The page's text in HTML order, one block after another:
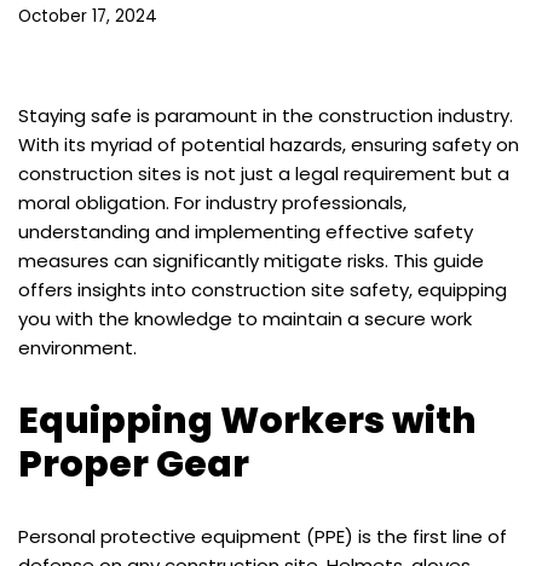
October 17, 2024
Staying safe is paramount in the construction industry.
With its myriad of potential hazards, ensuring safety on
construction sites is not just a legal requirement but a
moral obligation. For industry professionals,
understanding and implementing effective safety
measures can significantly mitigate risks. This guide
offers insights into construction site safety, equipping
you with the knowledge to maintain a secure work
environment.
Equipping Workers with
Proper Gear
Personal protective equipment (PPE) is the first line of